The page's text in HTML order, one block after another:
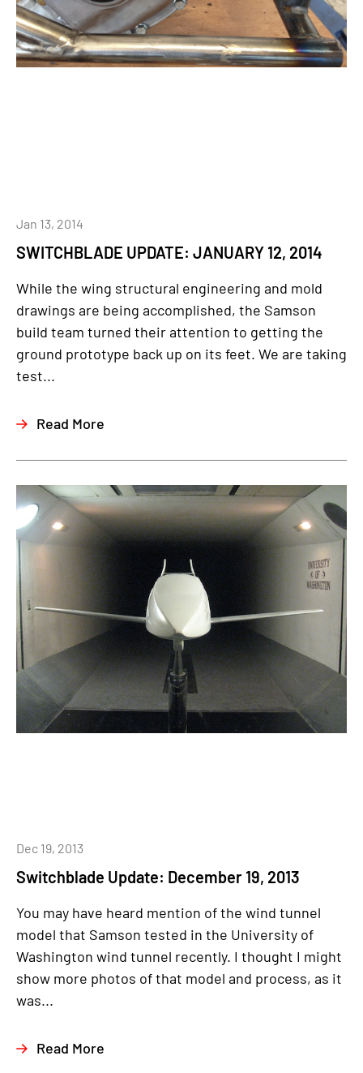
SWITCHBLADE UPDATE: JANUARY 12, 2014
Jan 13, 2014
While the wing structural engineering and mold
drawings are being accomplished, the Samson
build team turned their attention to getting the
ground prototype back up on its feet. We are taking
test...
Read More
Switchblade Update: December 19, 2013
Dec 19, 2013
You may have heard mention of the wind tunnel
model that Samson tested in the University of
Washington wind tunnel recently. I thought I might
show more photos of that model and process, as it
was...
Read More